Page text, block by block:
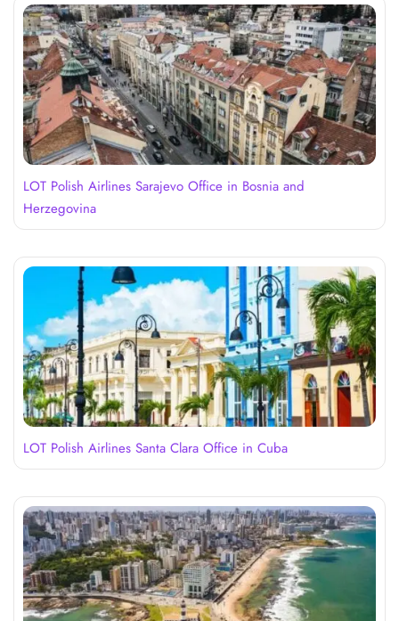
LOT Polish Airlines Sarajevo Office in Bosnia and
Herzegovina
LOT Polish Airlines Santa Clara Office in Cuba